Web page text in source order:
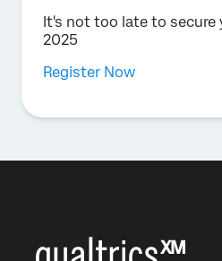
It's not too late to secure
2025
Register Now